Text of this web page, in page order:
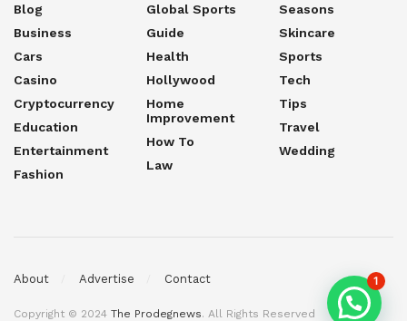
Blog
Business
Cars
Casino
Cryptocurrency
Education
Entertainment
Fashion
Global Sports
Guide
Health
Hollywood
Home
Improvement
How To
Law
Seasons
Skincare
Sports
Tech
Tips
Travel
Wedding
About Advertise Contact
Copyright © 2024 The Prodegnews. All Rights Reserved
1